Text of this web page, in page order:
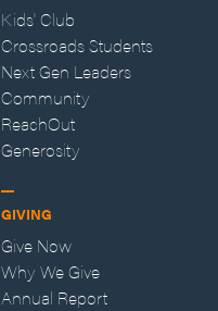
Kids' Club
Crossroads Students
Next Gen Leaders
Community
ReachOut
Generosity
GIVING
Give Now
Why We Give
Annual Report